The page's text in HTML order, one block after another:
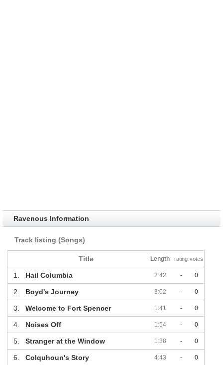
Ravenous Information
Track listing (Songs)
Title Length rating votes
1. Hail Columbia 2:42 - 0
2. Boyd's Journey 3:02 - 0
3. Welcome to Fort Spencer 1:41 - 0
4. Noises Off 1:54 - 0
5. Stranger at the Window 1:38 - 0
6. Colquhoun's Story 4:43 - 0